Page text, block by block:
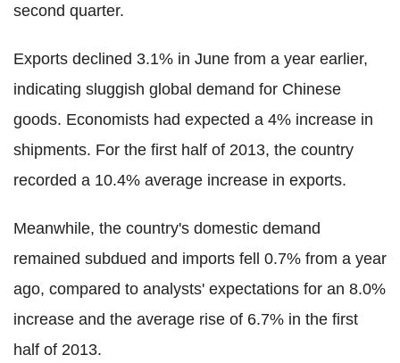
second quarter.
Exports declined 3.1% in June from a year earlier,
indicating sluggish global demand for Chinese
goods. Economists had expected a 4% increase in
shipments. For the first half of 2013, the country
recorded a 10.4% average increase in exports.
Meanwhile, the country's domestic demand
remained subdued and imports fell 0.7% from a year
ago, compared to analysts' expectations for an 8.0%
increase and the average rise of 6.7% in the first
half of 2013.